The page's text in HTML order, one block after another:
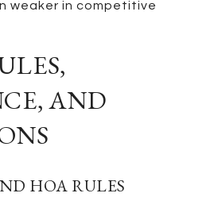
weaker in competitive
AND
HOA RULES